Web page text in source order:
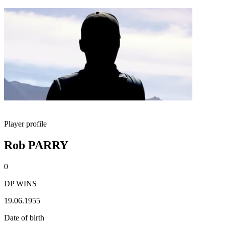
Player profile
Rob PARRY
0
DP WINS
19.06.1955
Date of birth